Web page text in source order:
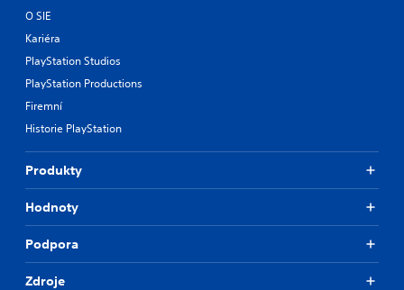
O SIE
Kariéra
PlayStation Studios
PlayStation Productions
Firemní
Historie PlayStation
Produkty
Hodnoty
Podpora
Zdroje